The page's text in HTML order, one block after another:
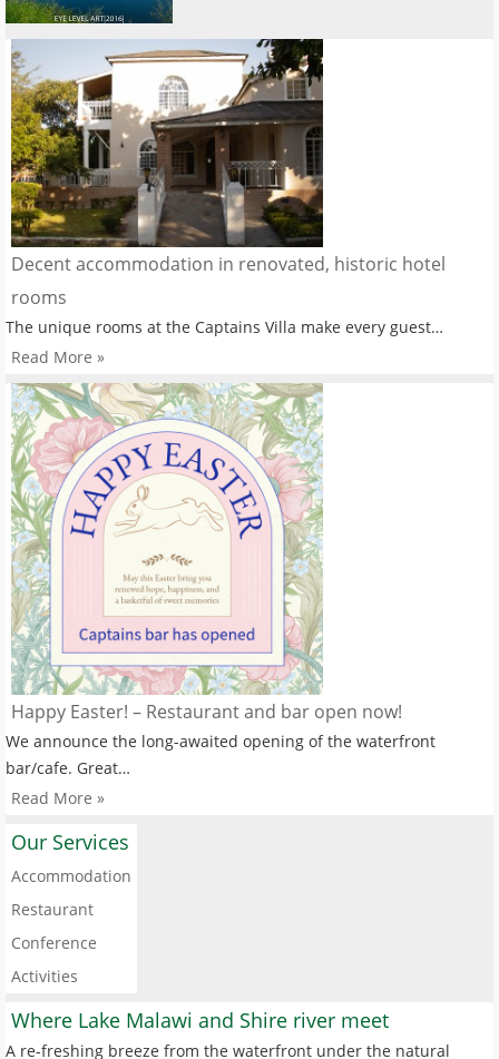
Decent accommodation in renovated, historic hotel
rooms
The unique rooms at the Captains Villa make every guest…
Read More »
Happy Easter! – Restaurant and bar open now!
We announce the long-awaited opening of the waterfront
bar/cafe. Great…
Read More »
Our Services
Accommodation
Restaurant
Conference
Activities
Where Lake Malawi and Shire river meet
A re-freshing breeze from the waterfront under the natural